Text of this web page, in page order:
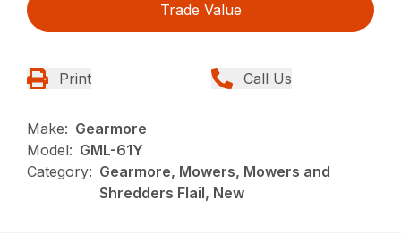
Trade Value
Print Call Us
Make: Gearmore
Model: GML-61Y
Category: Gearmore, Mowers, Mowers and
Shredders Flail, New